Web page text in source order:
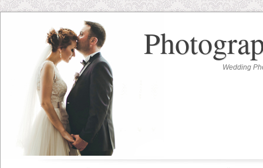
Wedding